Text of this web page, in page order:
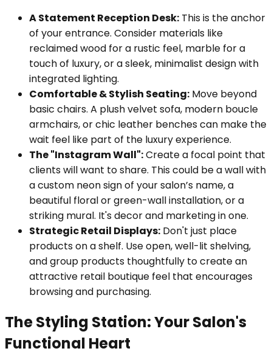
A Statement Reception Desk: This is the anchor
of your entrance. Consider materials like
reclaimed wood for a rustic feel, marble for a
touch of luxury, or a sleek, minimalist design with
integrated lighting.
Comfortable & Stylish Seating: Move beyond
basic chairs. A plush velvet sofa, modern boucle
armchairs, or chic leather benches can make the
wait feel like part of the luxury experience.
The "Instagram Wall":Create a focal point that
clients will want to share. This could be a wall with
a custom neon sign of your salon’s name, a
beautiful floral or green-wall installation, or a
striking mural. It's decor and marketing in one.
Strategic Retail Displays: Don't just place
products on a shelf. Use open, well-lit shelving,
and group products thoughtfully to create an
attractive retail boutique feel that encourages
browsing and purchasing.
The Styling Station: Your Salon's
Functional Heart